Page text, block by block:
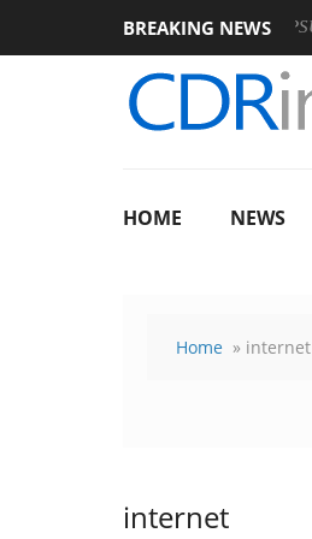
BREAKING NEWS
announces Rebel P20 Gen2 PSU
HOME NEWS
Home » internet
internet